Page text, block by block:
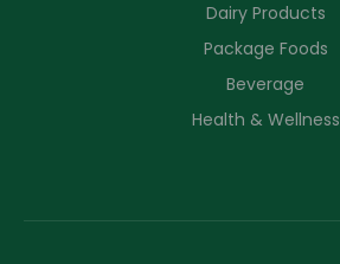
Dairy Products
Package Foods
Beverage
Health & Wellness